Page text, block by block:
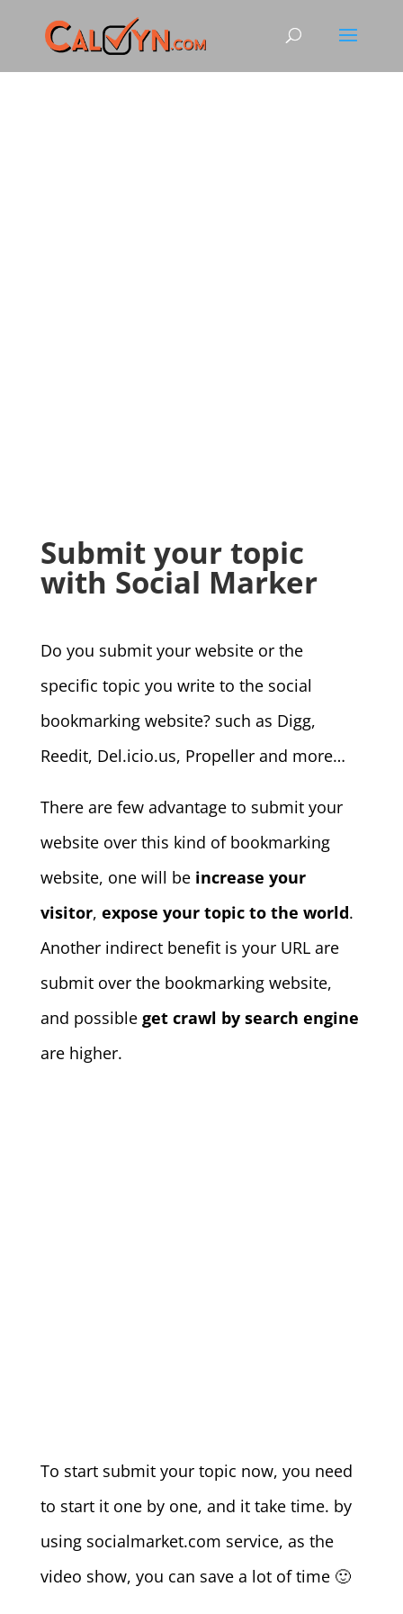
Submit your topic
with Social Marker
Do you submit your website or the
specific topic you write to the social
bookmarking website? such as Digg,
Reedit, Del.icio.us, Propeller and more…
There are few advantage to submit your
website over this kind of bookmarking
website, one will be increase your
visitor, expose your topic to the world.
Another indirect benefit is your URL are
submit over the bookmarking website,
and possible get crawl by search engine
are higher.
To start submit your topic now, you need
to start it one by one, and it take time. by
using socialmarket.com service, as the
video show, you can save a lot of time 🙂